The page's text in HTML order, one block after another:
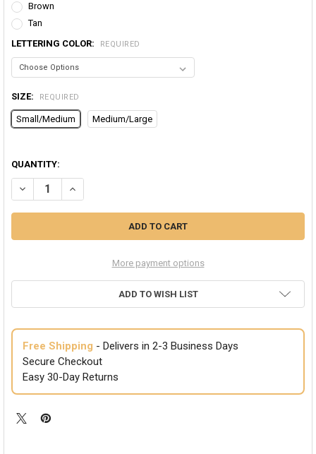
Brown
Tan
LETTERING COLOR:
REQUIRED
SIZE: REQUIRED
Small/Medium Medium/Large
QUANTITY:
DECREASE QUANTITY OF LEO LEGGINGS | HOROSCOPE LEGGINGS |
INCREASE QUANTITY OF LEO LEGGINGS | HOROSCOPE
More payment options
ADD TO WISH LIST
Free Shipping - Delivers in 2-3 Business Days
Secure Checkout
Easy 30-Day Returns